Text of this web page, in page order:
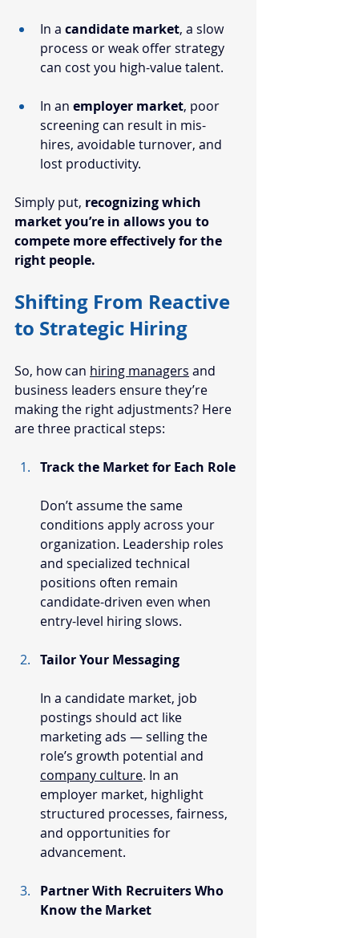
In a candidate market, a slow
process or weak offer strategy
can cost you high-value talent.
In an employer market, poor
screening can result in mis-
hires, avoidable turnover, and
lost productivity.
Simply put, recognizing which
market you’re in allows you to
compete more effectively for the
right people.
Shifting From Reactive
to Strategic Hiring
So, how can hiring managers and
business leaders ensure they’re
making the right adjustments? Here
are three practical steps:
Track the Market for Each Role
Don’t assume the same
conditions apply across your
organization. Leadership roles
and specialized technical
positions often remain
candidate-driven even when
entry-level hiring slows.
Tailor Your Messaging
In a candidate market, job
postings should act like
marketing ads — selling the
role’s growth potential and
company culture. In an
employer market, highlight
structured processes, fairness,
and opportunities for
advancement.
Partner With Recruiters Who
Know the Market